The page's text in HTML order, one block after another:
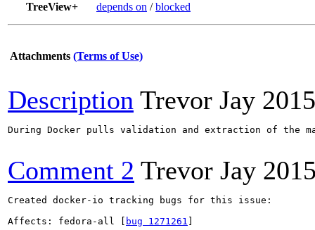
TreeView+
depends on /blocked
Attachments (Terms of Use)
Description Trevor Jay
During Docker pulls validation and extraction of the
Comment 2 Trevor Jay
Created docker-io tracking bugs for this issue:
Affects: fedora-all [
bug 1271261